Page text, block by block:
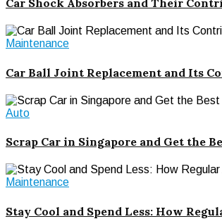
Maintenance
Car Ball Joint Replacement and Its
Auto
Scrap Car in Singapore and Get the
Maintenance
Stay Cool and Spend Less: How